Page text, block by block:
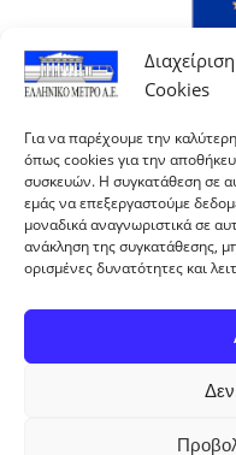
Cookies
Για να παρέχουμε την
όπως cookies για την
συσκευών. Η συγκατάθεση σε
εμάς να επεξεργαστούμε
μοναδικά αναγνωριστικά σε
ανάκληση της συγκατάθεσης,
ορισμένες δυνατότητες και